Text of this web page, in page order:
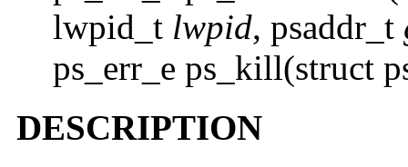
lwpid_t lwpid, psaddr_t
ps_err_e ps_kill(struct
DESCRIPTION